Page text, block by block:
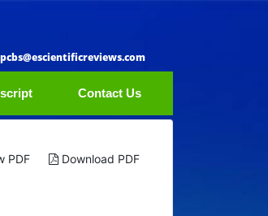
Contact Us
PDF Download PDF